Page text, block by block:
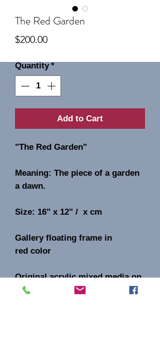
The Red Garden
$200.00Price
Quantity *
Add to Cart
"The Red Garden"
Meaning: The piece of a garden
a dawn.
Size: 16" x 12" / x cm
Gallery floating frame in
red color
Original acrylic mixed media on
canvas.